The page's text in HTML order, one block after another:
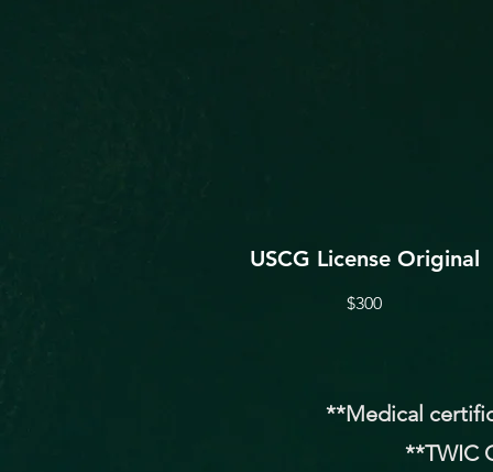
USCG License Original
$300
**Medical
**TWIC